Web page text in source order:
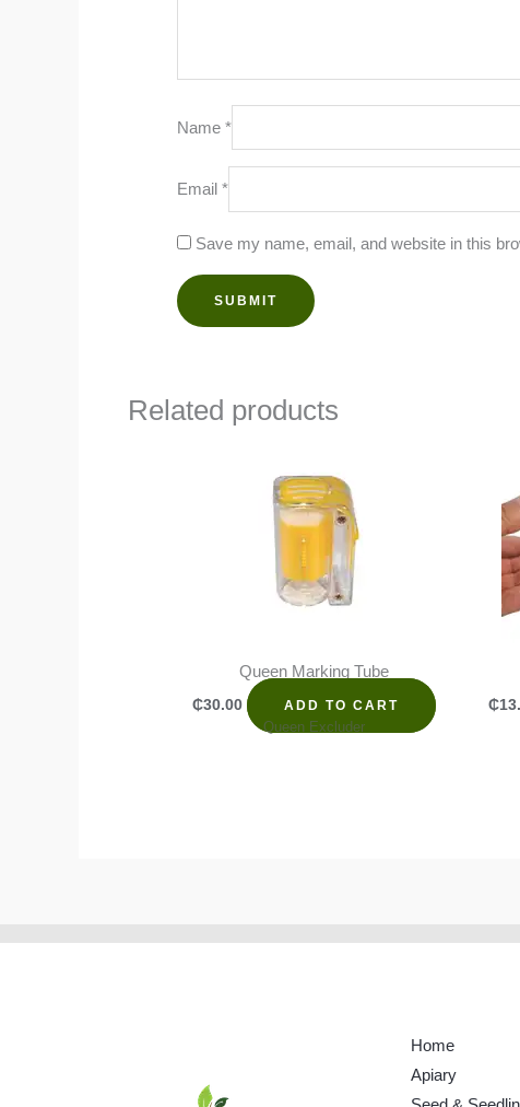
Name *
Email *
Save my name, email, and website in this
Related products
Queen Marking Tube
₵30.00 ADD TO CART
Queen Excluder
₵
Home
Apiary